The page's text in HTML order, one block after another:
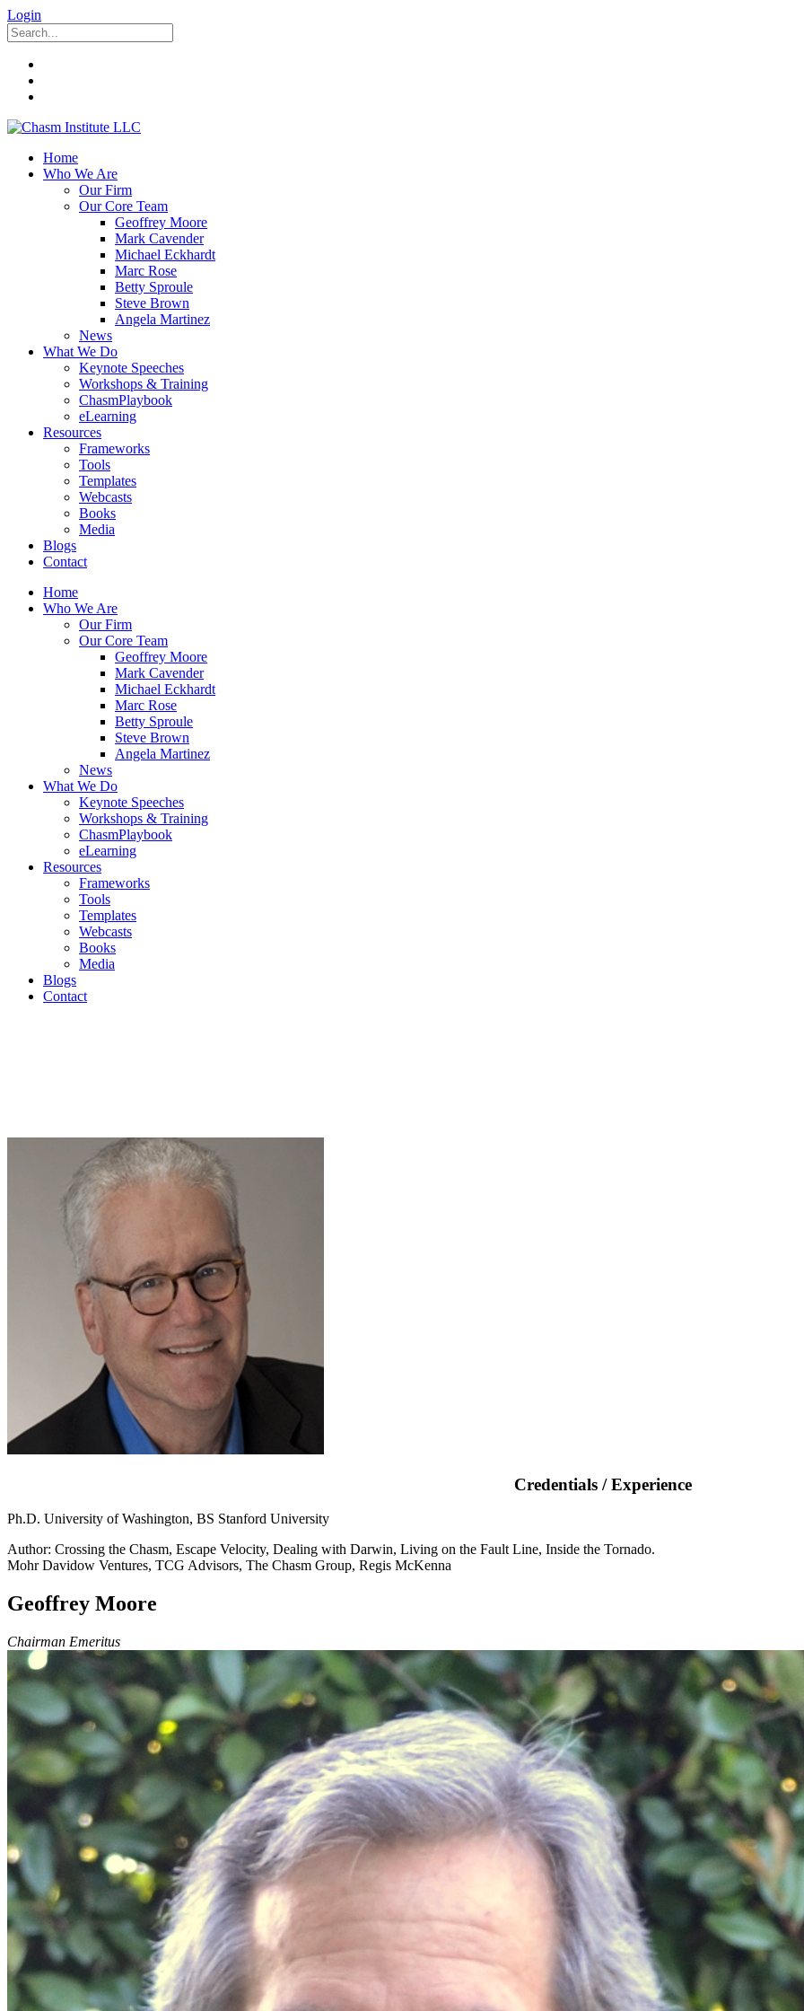
Login
Home
Who We Are
Our Firm
Our Core Team
Geoffrey Moore
Mark Cavender
Michael Eckhardt
Marc Rose
Betty Sproule
Steve Brown
Angela Martinez
News
What We Do
Keynote Speeches
Workshops & Training
ChasmPlaybook
eLearning
Resources
Frameworks
Tools
Templates
Webcasts
Books
Media
Blogs
Contact
Home
Who We Are
Our Firm
Our Core Team
Geoffrey Moore
Mark Cavender
Michael Eckhardt
Marc Rose
Betty Sproule
Steve Brown
Angela Martinez
News
What We Do
Keynote Speeches
Workshops & Training
ChasmPlaybook
eLearning
Resources
Frameworks
Tools
Templates
Webcasts
Books
Media
Blogs
Contact
Credentials / Experience
Ph.D. University of Washington, BS Stanford University
Author: Crossing the Chasm, Escape Velocity, Dealing with Darwin, Living on the Fault Line, Inside the Tornado.
Mohr Davidow Ventures, TCG Advisors, The Chasm Group, Regis McKenna
Geoffrey Moore
Chairman Emeritus